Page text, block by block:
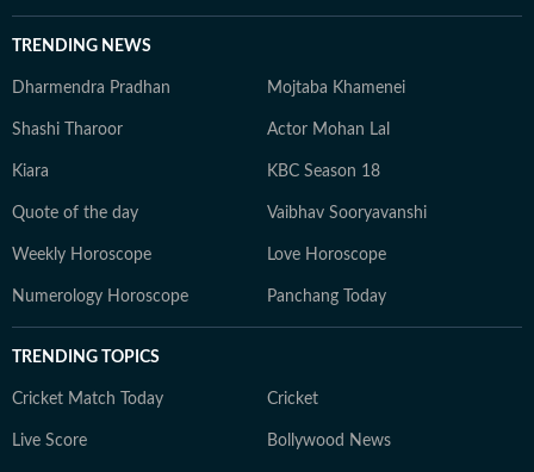
TRENDING NEWS
Dharmendra Pradhan Mojtaba Khamenei
Shashi Tharoor Actor Mohan Lal
Kiara KBC Season 18
Quote of the day Vaibhav Sooryavanshi
Weekly Horoscope Love Horoscope
Numerology Horoscope Panchang Today
TRENDING TOPICS
Cricket Match Today Cricket
Live Score Bollywood News